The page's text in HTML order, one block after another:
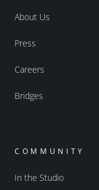
About Us
Press
Careers
Bridges
COMMUNITY
In the Studio